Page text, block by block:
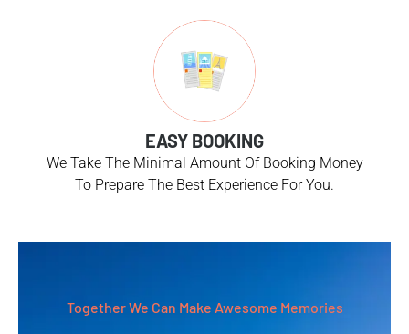
EASY BOOKING
We Take The Minimal Amount Of Booking Money
To Prepare The Best Experience For You.
Together We Can Make Awesome Memories